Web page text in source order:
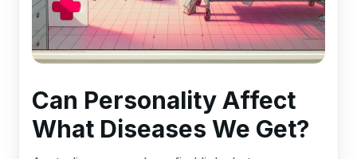
Can Personality Affect
What Diseases We Get?